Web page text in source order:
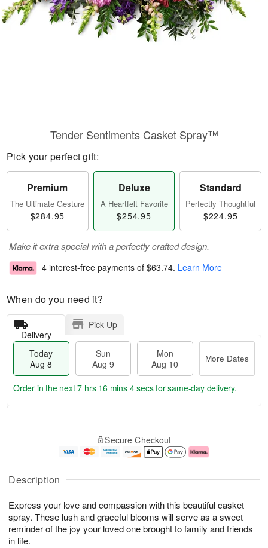
Our Shop
Description
Express your love and compassion with this beautiful casket
spray. These lush and graceful blooms will serve as a sweet
reminder of the joy your loved one brought to family and friends
in life.
Tender Sentiments Casket Spray™
Pick your perfect gift:
Premium
The Ultimate Gesture
$284.95
Deluxe
A Heartfelt Favorite
$254.95
Standard
Perfectly Thoughtful
$224.95
Make it extra special with a perfectly crafted design.
4 interest-free payments of $63.74. Learn More
When do you need it?
Delivery
Pick Up
Today
Aug 8
Sun
Aug 9
Mon
Aug 10
More Dates
u
8
g
g
e
t
s
Order in the next7 hrs 16 mins 4 secsfor same-day delivery.
Secure Checkout